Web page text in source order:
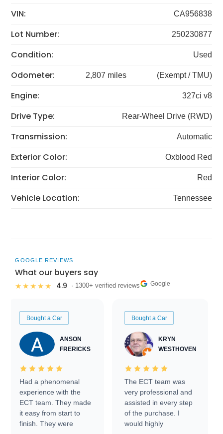
VIN: CA956838
Lot Number: 250230877
Condition: Used
Odometer: 2,807 miles (Exempt / TMU)
Engine: 327ci v8
Drive Type: Rear-Wheel Drive (RWD)
Transmission: Automatic
Exterior Color: Oxblood Red
Interior Color: Red
Vehicle Location: Tennessee
GOOGLE REVIEWS
What our buyers say
★★★★★ 4.9 · 1300+ verified reviews Google
Bought a Car
ANSON
FRERICKS
Had a phenomenal
experience with the
ECT team. They made
it easy from start to
finish. They were
Bought a Car
KRYN
WESTHOVEN
The ECT team was
very professional and
assisted in every step
of the purchase. I
would highly